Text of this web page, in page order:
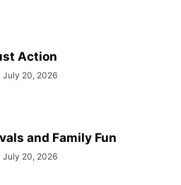
Action
July 20, 2026
and Family Fun
July 20, 2026